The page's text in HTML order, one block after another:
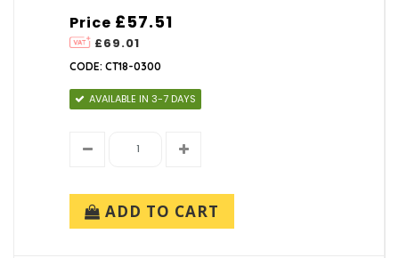
Price
£69.01
£57.51
CODE: CT18-0300
AVAILABLE IN 3-7 DAYS
ADD TO CART